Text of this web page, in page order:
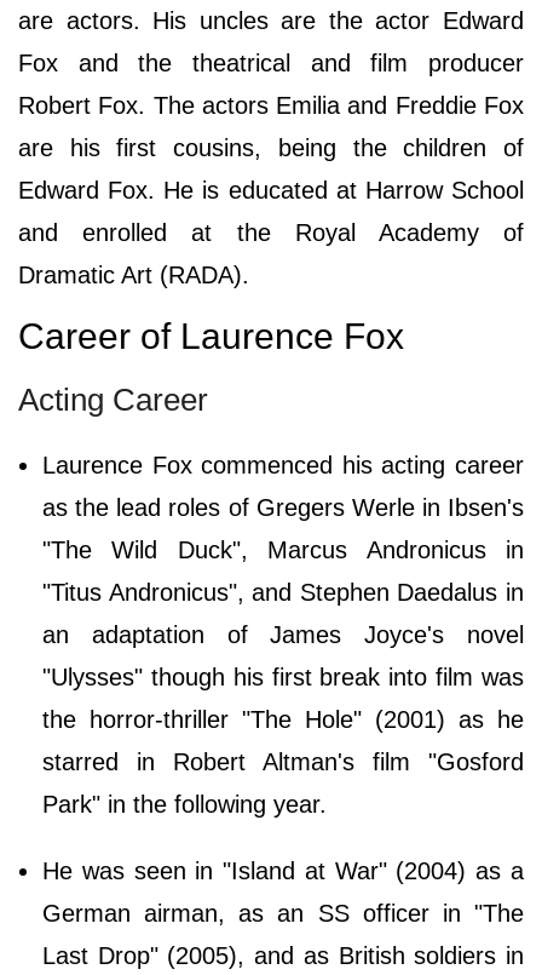
are actors. His uncles are the actor Edward
Fox and the theatrical and film producer
Robert Fox. The actors Emilia and Freddie Fox
are his first cousins, being the children of
Edward Fox. He is educated at Harrow School
and enrolled at the Royal Academy of
Dramatic Art (RADA).
Career of Laurence Fox
Acting Career
Laurence Fox commenced his acting career
as the lead roles of Gregers Werle in Ibsen's
"The Wild Duck", Marcus Andronicus in
"Titus Andronicus", and Stephen Daedalus in
an adaptation of James Joyce's novel
"Ulysses" though his first break into film was
the horror-thriller "The Hole" (2001) as he
starred in Robert Altman's film "Gosford
Park" in the following year.
He was seen in "Island at War" (2004) as a
German airman, as an SS officer in "The
Last Drop" (2005), and as British soldiers in